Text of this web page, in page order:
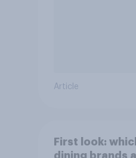
Article
First look:
dining brands